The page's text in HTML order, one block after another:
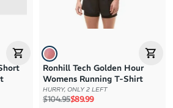
Ronhill Tech Golden Hour
Womens Running T-Shirt
HURRY, ONLY 2 LEFT
Regular price
$104.95Sale price
$89.99